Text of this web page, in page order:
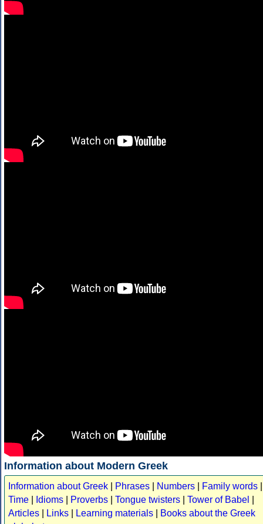
Information about Modern Greek
Information about Greek Phrases Numbers Family words
Time
Idioms Proverbs Tongue twisters Tower of Babel
Articles
Links Learning materials
Books about the Greek